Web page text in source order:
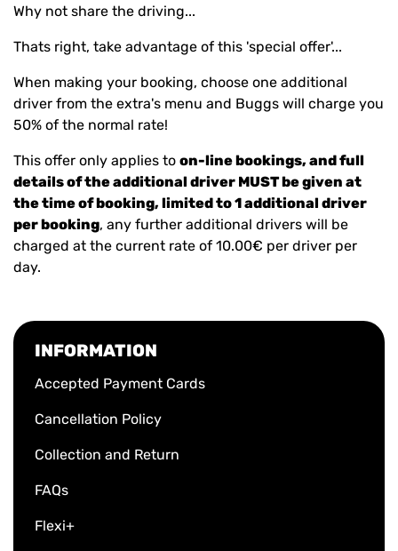
Why not share the driving...
Thats right, take advantage of this 'special offer'...
When making your booking, choose one additional
driver from the extra's menu and Buggs will charge you
50% of the normal rate!
This offer only applies to on-line bookings, and full
details of the additional driver MUST be given at
the time of booking, limited to 1 additional driver
per booking, any further additional drivers will be
charged at the current rate of 10.00€ per driver per
day.
INFORMATION
Accepted Payment Cards
Cancellation Policy
Collection and Return
FAQs
Flexi+